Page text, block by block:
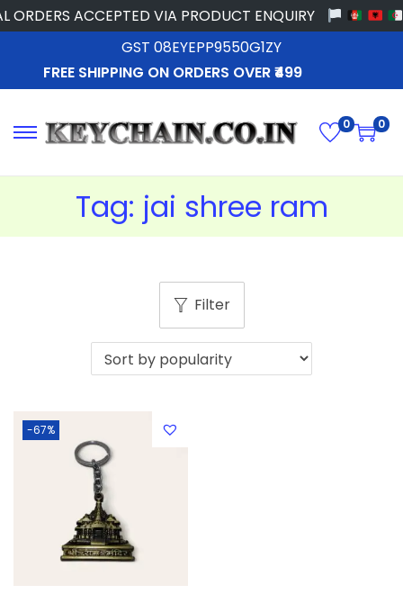
ACCEPTED VIA PRODUCT ENQUIRY
GST 08EYEPP9550G1ZY
FREE SHIPPING ON ORDERS OVER ₹499
0 0
Tag: jai shree ram
Filter
-67%